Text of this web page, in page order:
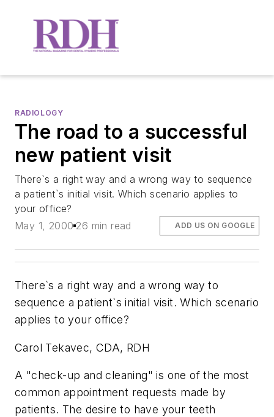
RADIOLOGY
The road to a successful
new patient visit
There`s a right way and a wrong way to sequence
a patient`s initial visit. Which scenario applies to
your office?
May 1, 2000 26 min read ADD US ON GOOGLE
There`s a right way and a wrong way to
sequence a patient`s initial visit. Which scenario
applies to your office?
Carol Tekavec, CDA, RDH
A "check-up and cleaning" is one of the most
common appointment requests made by
patients. The desire to have your teeth